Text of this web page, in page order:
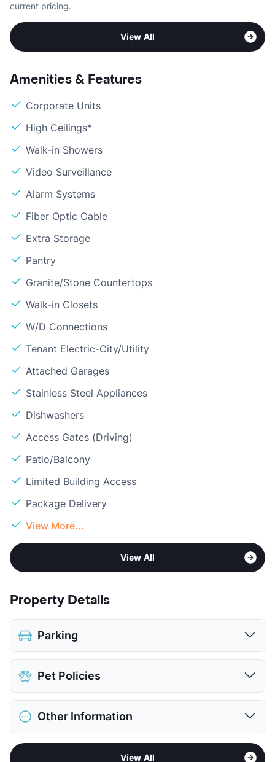
current pricing.
View All
Amenities & Features
Corporate Units
High Ceilings*
Walk-in Showers
Video Surveillance
Alarm Systems
Fiber Optic Cable
Extra Storage
Pantry
Granite/Stone Countertops
Walk-in Closets
W/D Connections
Tenant Electric-City/Utility
Attached Garages
Stainless Steel Appliances
Dishwashers
Access Gates (Driving)
Patio/Balcony
Limited Building Access
Package Delivery
View More...
View All
Property Details
Parking
Attached Garages
View More...
Pet Policies
Pet Allowed
Cats and Dogs
Limit
Breed Apply
Other Information
Uptown - Oak Lawn East - Cedar
View All